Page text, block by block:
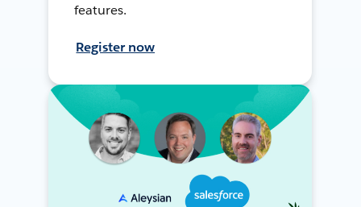
features.
Register now